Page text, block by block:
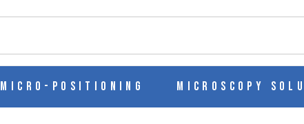
Micro-Positioning Microscopy